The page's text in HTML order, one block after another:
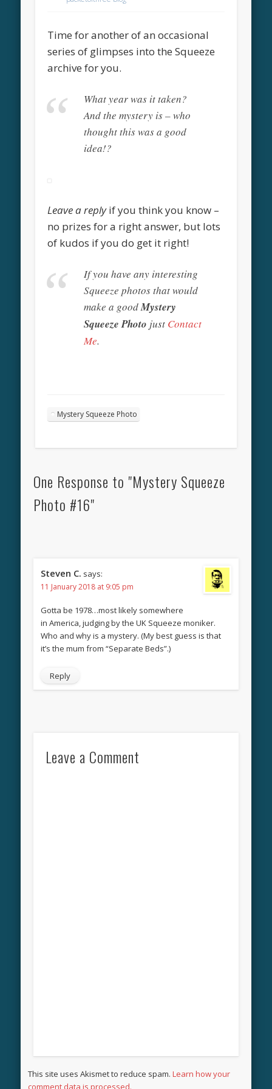
Time for another of an occasional
series of glimpses into the Squeeze
archive for you.
What year was it taken?
And the mystery is – who
thought this was a good
idea!?
Leave a replyif you think you know –
no prizes for a right answer, but lots
of kudos if you do get it right!
If you have any interesting
Squeeze photos that would
make a goodMystery
Squeeze Photo just Contact
Me.
Mystery Squeeze Photo
One Response to "Mystery Squeeze
Photo #16"
Steven C. says:
11 January 2018 at 9:05 pm
Gotta be 1978…most likely somewhere
in America, judging by the UK Squeeze moniker.
Who and why is a mystery. (My best guess is that
it’s the mum from “Separate Beds”.)
Reply
Leave a Comment
This site uses Akismet to reduce spam.Learn how your
comment data is processed.